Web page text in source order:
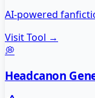
AI-powered
Visit Tool →
💭
Headcanon